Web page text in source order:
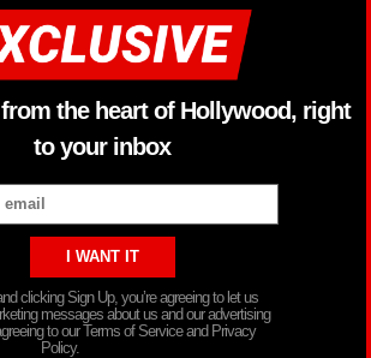
the heart of Hollywood, right
to your inbox
clicking Sign Up, you’re agreeing to let us
messages about us and our advertising
to our Terms of Service and Privacy
Policy.